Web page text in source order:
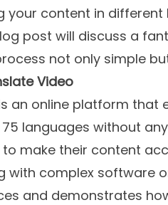
your content in
post will discuss a
not only simple
Video
an online platform
languages without
make their content
with complex software
and demonstrates